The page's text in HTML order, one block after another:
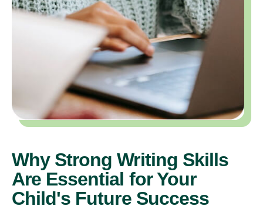
Why Strong Writing Skills
Are Essential for Your
Child's Future Success